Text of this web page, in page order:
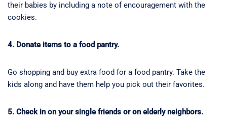
their babies by including a note of encouragement with the
cookies.
4. Donate items to a food pantry.
Go shopping and buy extra food for a food pantry. Take the
kids along and have them help you pick out their favorites.
5. Check in on your single friends or on elderly neighbors.